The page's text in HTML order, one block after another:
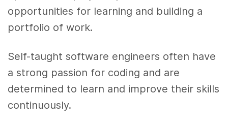
opportunities for learning and building a
portfolio of work.
Self-taught software engineers often have
a strong passion for coding and are
determined to learn and improve their skills
continuously.